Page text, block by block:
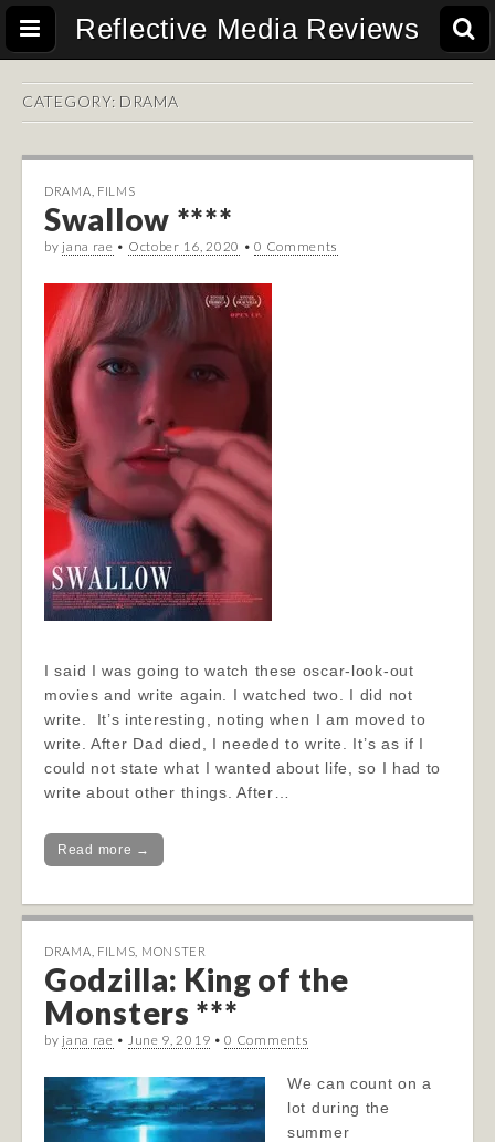
Reflective Media Reviews
CATEGORY: DRAMA
DRAMA FILMS
Swallow ****
by jana rae • October 16, 2020 •0 Comments
I said I was going to watch these oscar-look-out
movies and write again. I watched two. I did not
write. It’s interesting, noting when I am moved to
write. After Dad died, I needed to write. It’s as if I
could not state what I wanted about life, so I had to
write about other things. After…
Read more →
DRAMA FILMS MONSTER
Godzilla: King of the
Monsters ***
by jana rae • June 9, 2019 •0 Comments
We can count on a
lot during the
summer